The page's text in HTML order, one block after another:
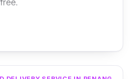
For drinks, the fruit